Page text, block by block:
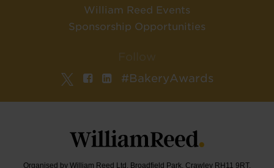
William Reed Events
Sponsorship Opportunities
#BakeryAwards
Organised by William Reed Ltd. Broadfield Park, Crawley RH11 9RT.